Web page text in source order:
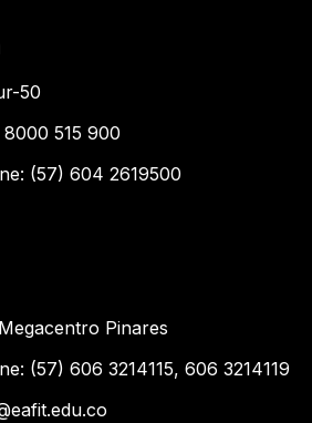
50
515 900
(57) 604 2619500
Pinares
(57) 606 3214115, 606 3214119